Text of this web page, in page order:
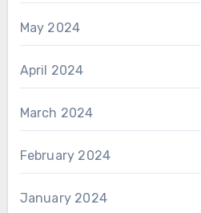
May 2024
April 2024
March 2024
February 2024
January 2024